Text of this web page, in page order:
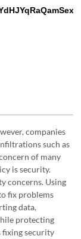
companies
such as
of many
is security.
concerns. Using
fix problems
data,
protecting
fixing security